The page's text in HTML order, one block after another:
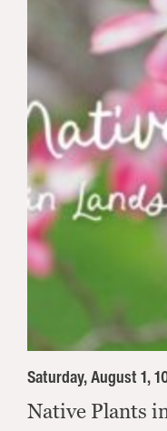
Saturday, August 1,
Native Plants